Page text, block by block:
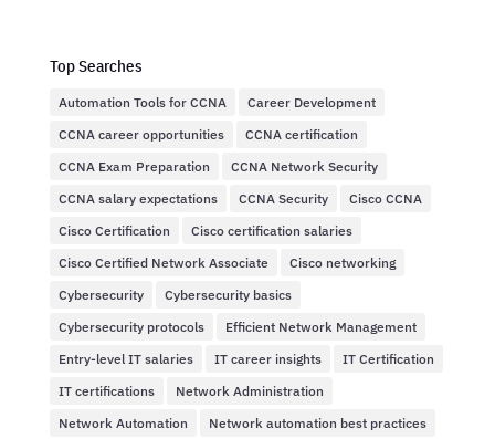
Top Searches
Automation Tools for CCNA
Career Development
CCNA career opportunities
CCNA certification
CCNA Exam Preparation
CCNA Network Security
CCNA salary expectations
CCNA Security
Cisco CCNA
Cisco Certification
Cisco certification salaries
Cisco Certified Network Associate
Cisco networking
Cybersecurity
Cybersecurity basics
Cybersecurity protocols
Efficient Network Management
Entry-level IT salaries
IT career insights
IT Certification
IT certifications
Network Administration
Network Automation
Network automation best practices